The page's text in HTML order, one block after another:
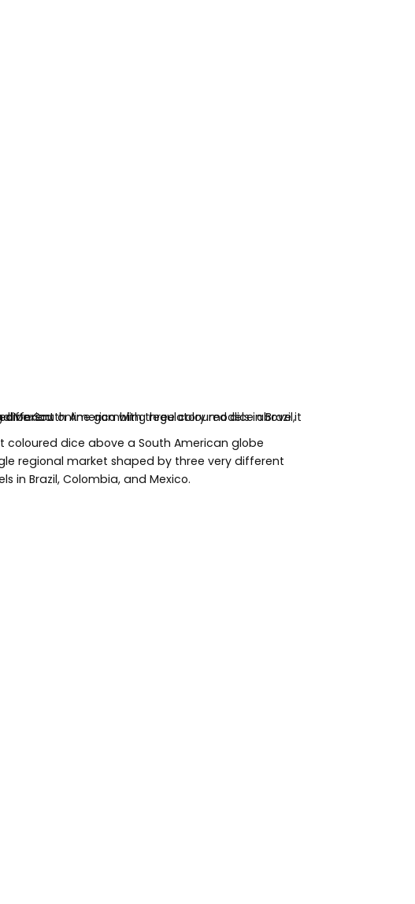
coloured dice above a South American globe
regional market shaped by three very different
in Brazil, Colombia, and Mexico.